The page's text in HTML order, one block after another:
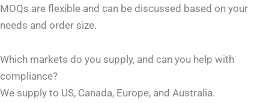
MOQs are flexible and can be discussed based on your
needs and order size.
Which markets do you supply, and can you help with
compliance?
We supply to US, Canada, Europe, and Australia.